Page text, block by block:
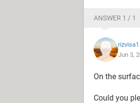
ANSWER 1 / 1
rizvisa1
Jun 3,
On the
Could you